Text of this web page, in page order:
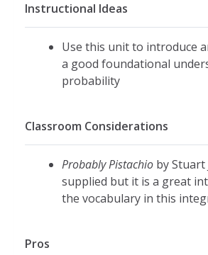
Instructional Ideas
Use this unit to introduce
a good foundational
probability
Classroom Considerations
Probably Pistachio by
supplied but it is a great
the vocabulary in this
Pros